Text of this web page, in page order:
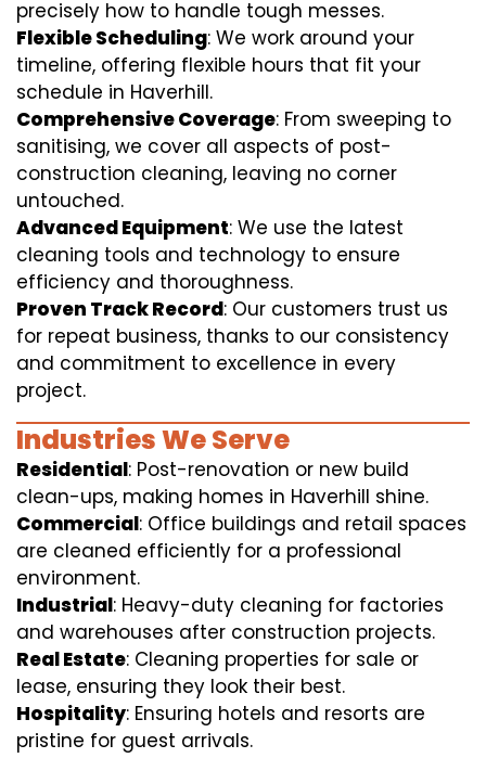
precisely how to handle tough messes.
Flexible Scheduling: We work around your
timeline, offering flexible hours that fit your
schedule in Haverhill.
Comprehensive Coverage: From sweeping to
sanitising, we cover all aspects of post-
construction cleaning, leaving no corner
untouched.
Advanced Equipment: We use the latest
cleaning tools and technology to ensure
efficiency and thoroughness.
Proven Track Record: Our customers trust us
for repeat business, thanks to our consistency
and commitment to excellence in every
project.
Industries We Serve
Residential: Post-renovation or new build
clean-ups, making homes in Haverhill shine.
Commercial: Office buildings and retail spaces
are cleaned efficiently for a professional
environment.
Industrial: Heavy-duty cleaning for factories
and warehouses after construction projects.
Real Estate: Cleaning properties for sale or
lease, ensuring they look their best.
Hospitality: Ensuring hotels and resorts are
pristine for guest arrivals.